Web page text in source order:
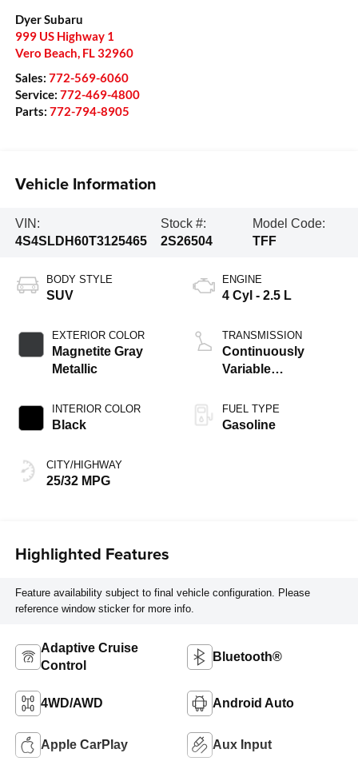
Dyer Subaru
999 US Highway 1
Vero Beach FL 32960
Sales: 772-569-6060
Service: 772-469-4800
Parts: 772-794-8905
Vehicle Information
VIN:
4S4SLDH60T3125465
Stock #:
2S26504
Model Code:
TFF
BODY STYLE
SUV
EXTERIOR COLOR
Magnetite Gray
Metallic
INTERIOR COLOR
Black
CITY/HIGHWAY
25/32 MPG
ENGINE
4 Cyl - 2.5 L
TRANSMISSION
Continuously
Variable
FUEL TYPE
Gasoline
Highlighted Features
Feature availability subject to final vehicle configuration. Please
reference window sticker for more info.
Adaptive Cruise
Control
Bluetooth®
4WD/AWD Android Auto
Apple CarPlay Aux Input